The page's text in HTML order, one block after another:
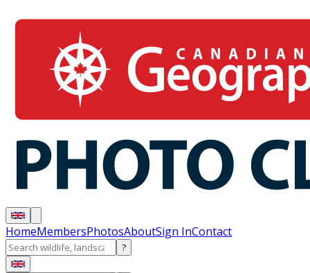
HomeMembersPhotosAboutSign InContact
?